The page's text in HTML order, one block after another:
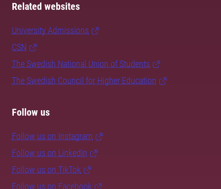
Related websites
University Admissions
CSN
The Swedish National Union of Students
The Swedish Council for Higher Education
Follow us
Follow us on Instagram
Follow us on LinkedIn
Follow us on TikTok
Follow us on Facebook